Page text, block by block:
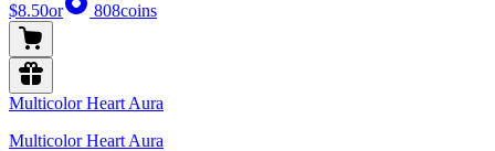
$8.50or 808coins
Multicolor Heart Aura
Multicolor Heart Aura